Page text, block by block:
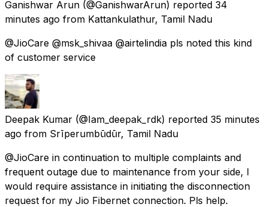
Ganishwar Arun (@GanishwarArun) reported 34
minutes ago from Kattankulathur, Tamil Nadu
@JioCare @msk_shivaa @airtelindia pls noted this kind
of customer service
Deepak Kumar (@Iam_deepak_rdk) reported 35 minutes
ago from Srīperumbūdūr, Tamil Nadu
@JioCare in continuation to multiple complaints and
frequent outage due to maintenance from your side, I
would require assistance in initiating the disconnection
request for my Jio Fibernet connection. Pls help.